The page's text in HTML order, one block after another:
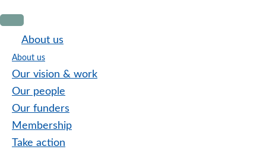
to
primary
navigation
to
main
content
to
footerAbout us
About us
Our vision & work
Our people
Our funders
Membership
Take action